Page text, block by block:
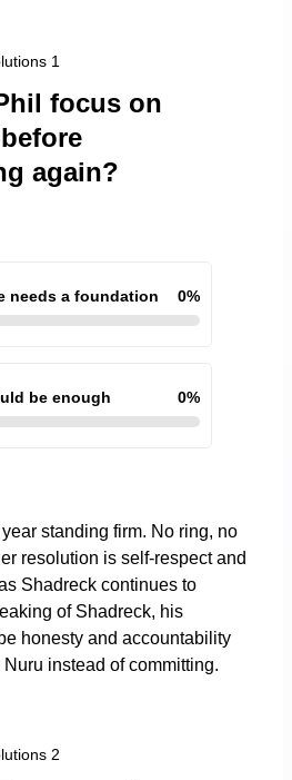
1
focus on
again?
needs a foundation 0%
be enough 0%
standing firm. No ring, no
resolution is self-respect and
Shadreck continues to
of Shadreck, his
honesty and accountability
instead of committing.
2